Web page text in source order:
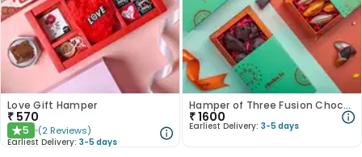
Love Gift Hamper
₹ 570
★5 (2 Reviews)
Earliest Delivery: 3-5 days
Hamper of Three Fusion Chocolates
₹1600
Earliest Delivery: 3-5 days